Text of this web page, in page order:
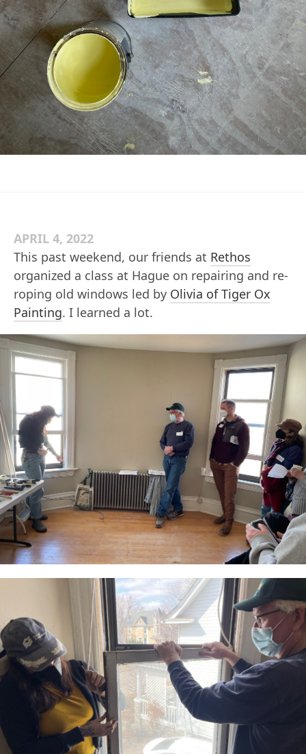
APRIL 4, 2022
This past weekend, our friends at Rethos
organized a class at Hague on repairing and re-
roping old windows led by Olivia of Tiger Ox
Painting. I learned a lot.